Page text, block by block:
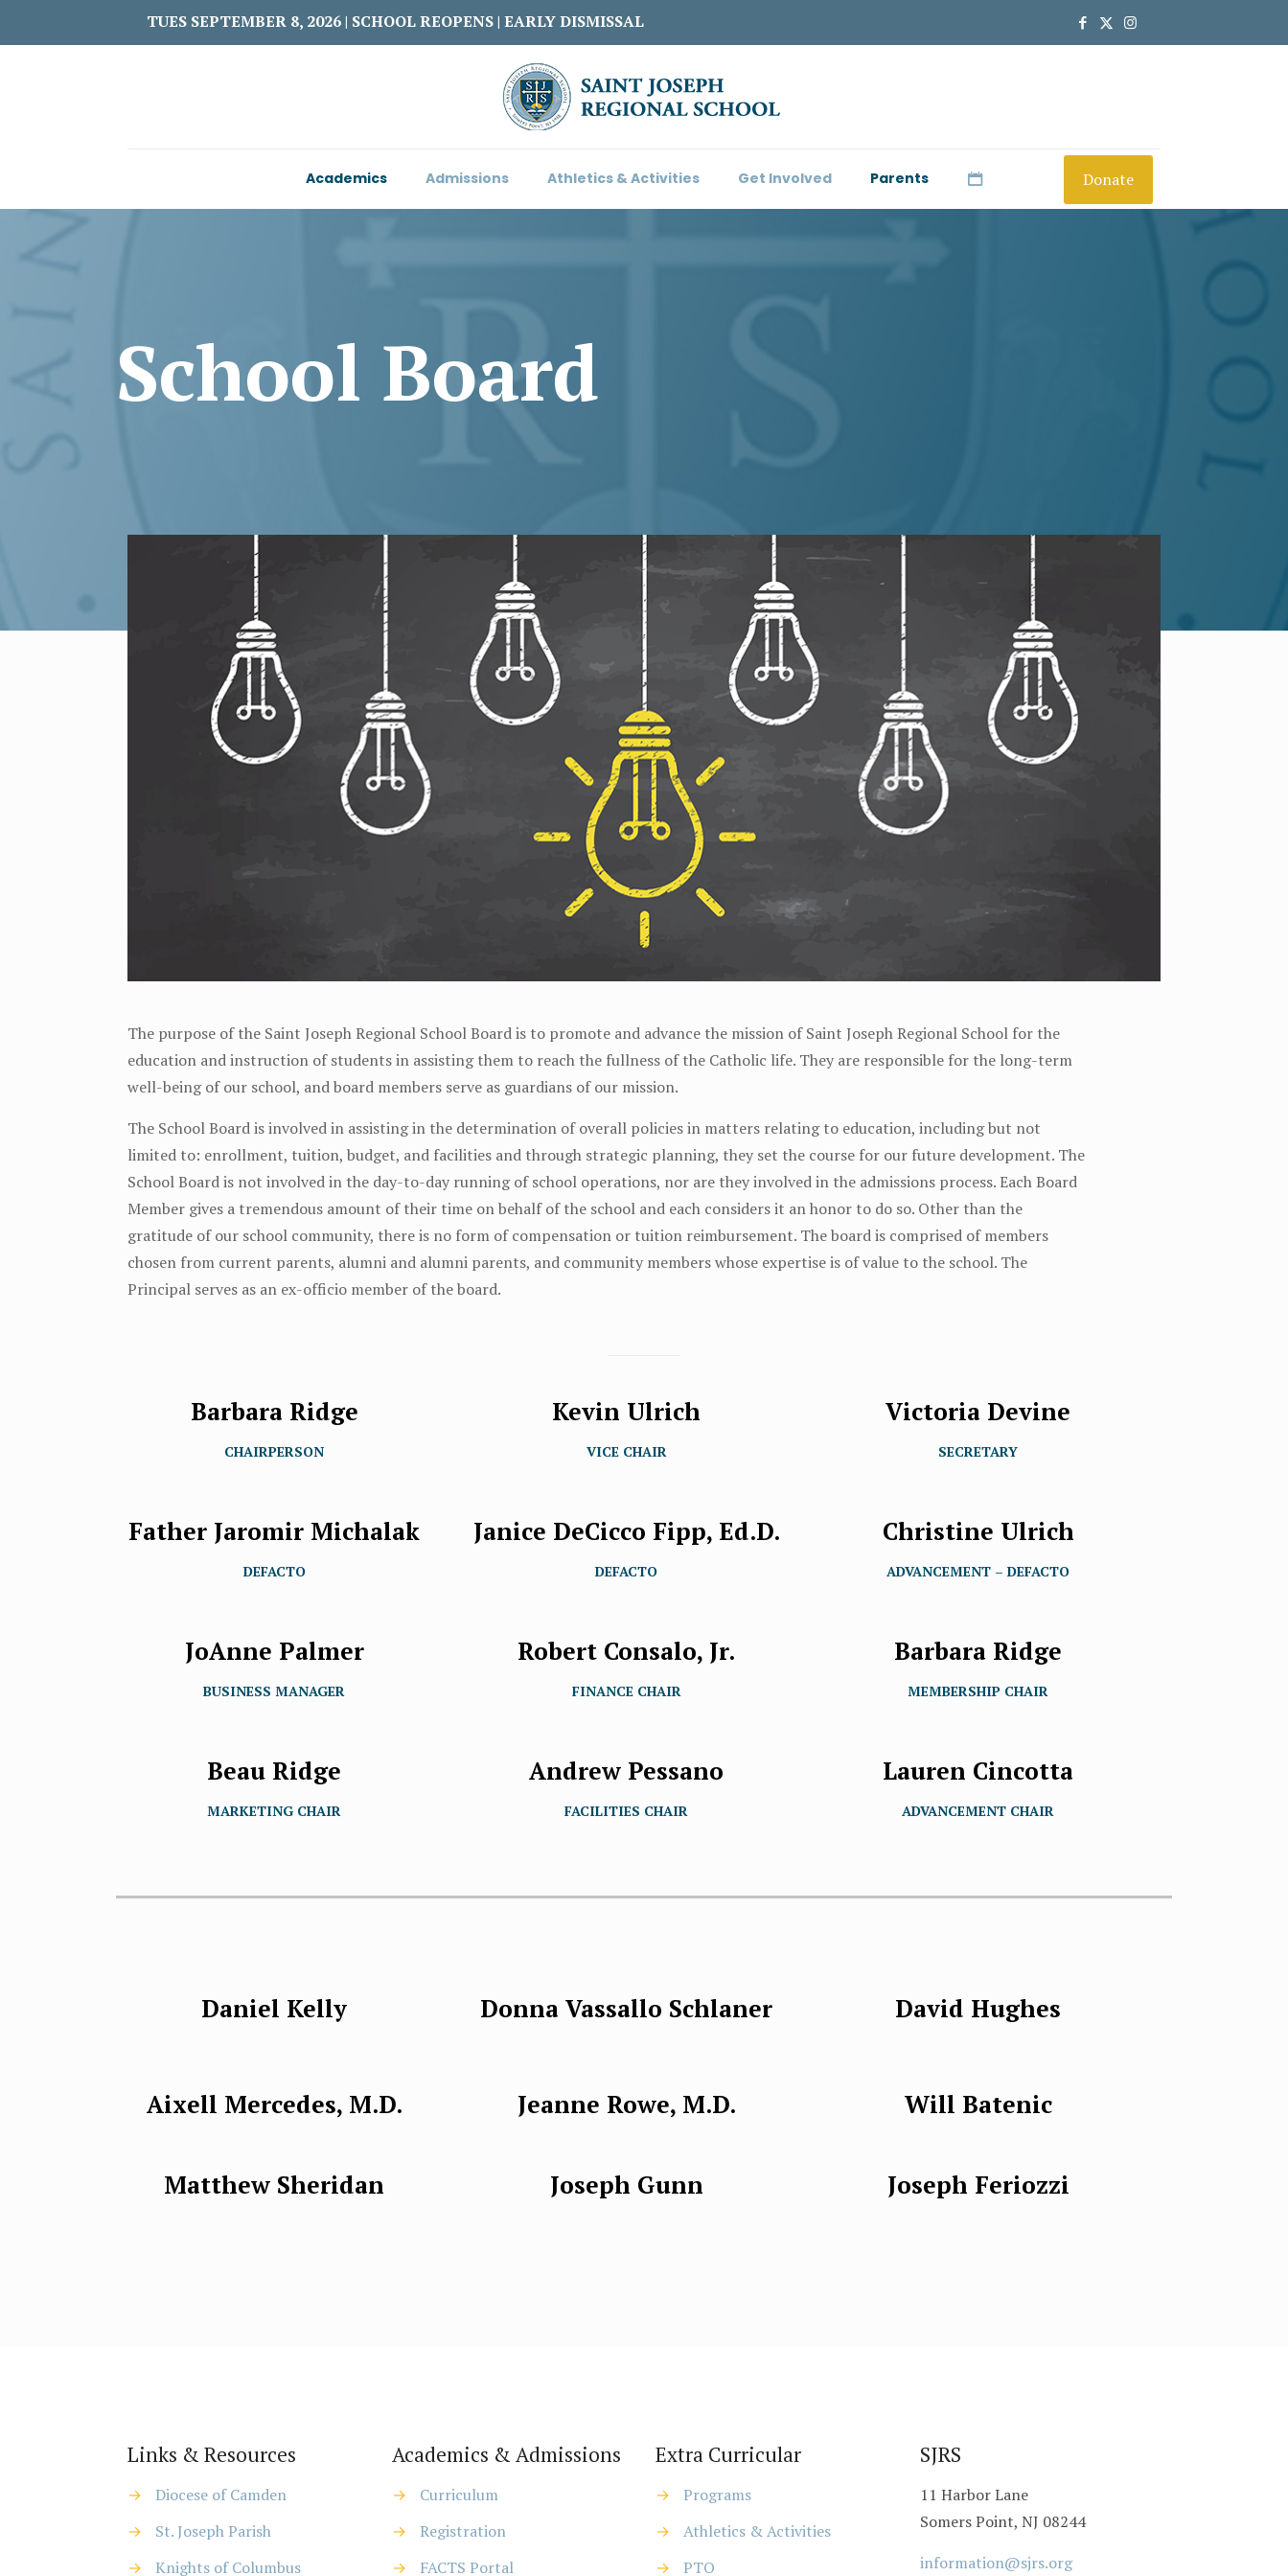
TUES SEPTEMBER 8, 2026 | SCHOOL REOPENS | EARLY DISMISSAL
Academics Admissions Athletics & Activities Get Involved Parents Donate
School Board
The purpose of the Saint Joseph Regional School Board is to promote and advance the mission of Saint Joseph Regional School for the
education and instruction of students in assisting them to reach the fullness of the Catholic life. They are responsible for the long-term
well-being of our school, and board members serve as guardians of our mission.
The School Board is involved in assisting in the determination of overall policies in matters relating to education, including but not
limited to: enrollment, tuition, budget, and facilities and through strategic planning, they set the course for our future development. The
School Board is not involved in the day-to-day running of school operations, nor are they involved in the admissions process. Each Board
Member gives a tremendous amount of their time on behalf of the school and each considers it an honor to do so. Other than the
gratitude of our school community, there is no form of compensation or tuition reimbursement. The board is comprised of members
chosen from current parents, alumni and alumni parents, and community members whose expertise is of value to the school. The
Principal serves as an ex-officio member of the board.
Barbara Ridge
CHAIRPERSON
Kevin Ulrich
VICE CHAIR
Victoria Devine
SECRETARY
Father Jaromir Michalak
DEFACTO
Janice DeCicco Fipp, Ed.D.
DEFACTO
Christine Ulrich
ADVANCEMENT – DEFACTO
JoAnne Palmer
BUSINESS MANAGER
Robert Consalo, Jr.
FINANCE CHAIR
Barbara Ridge
MEMBERSHIP CHAIR
Beau Ridge
MARKETING CHAIR
Andrew Pessano
FACILITIES CHAIR
Lauren Cincotta
ADVANCEMENT CHAIR
Daniel Kelly Donna Vassallo Schlaner David Hughes
Aixell Mercedes, M.D. Jeanne Rowe, M.D. Will Batenic
Matthew Sheridan Joseph Gunn Joseph Feriozzi
Links & Resources
→
Diocese of Camden
→
St. Joseph Parish
→
Knights of Columbus
Academics & Admissions
→
Curriculum
→
Registration
→
FACTS Portal
Extra Curricular
→
Programs
→
Athletics & Activities
→
PTO
SJRS
11 Harbor Lane
Somers Point, NJ 08244
information@sjrs.org